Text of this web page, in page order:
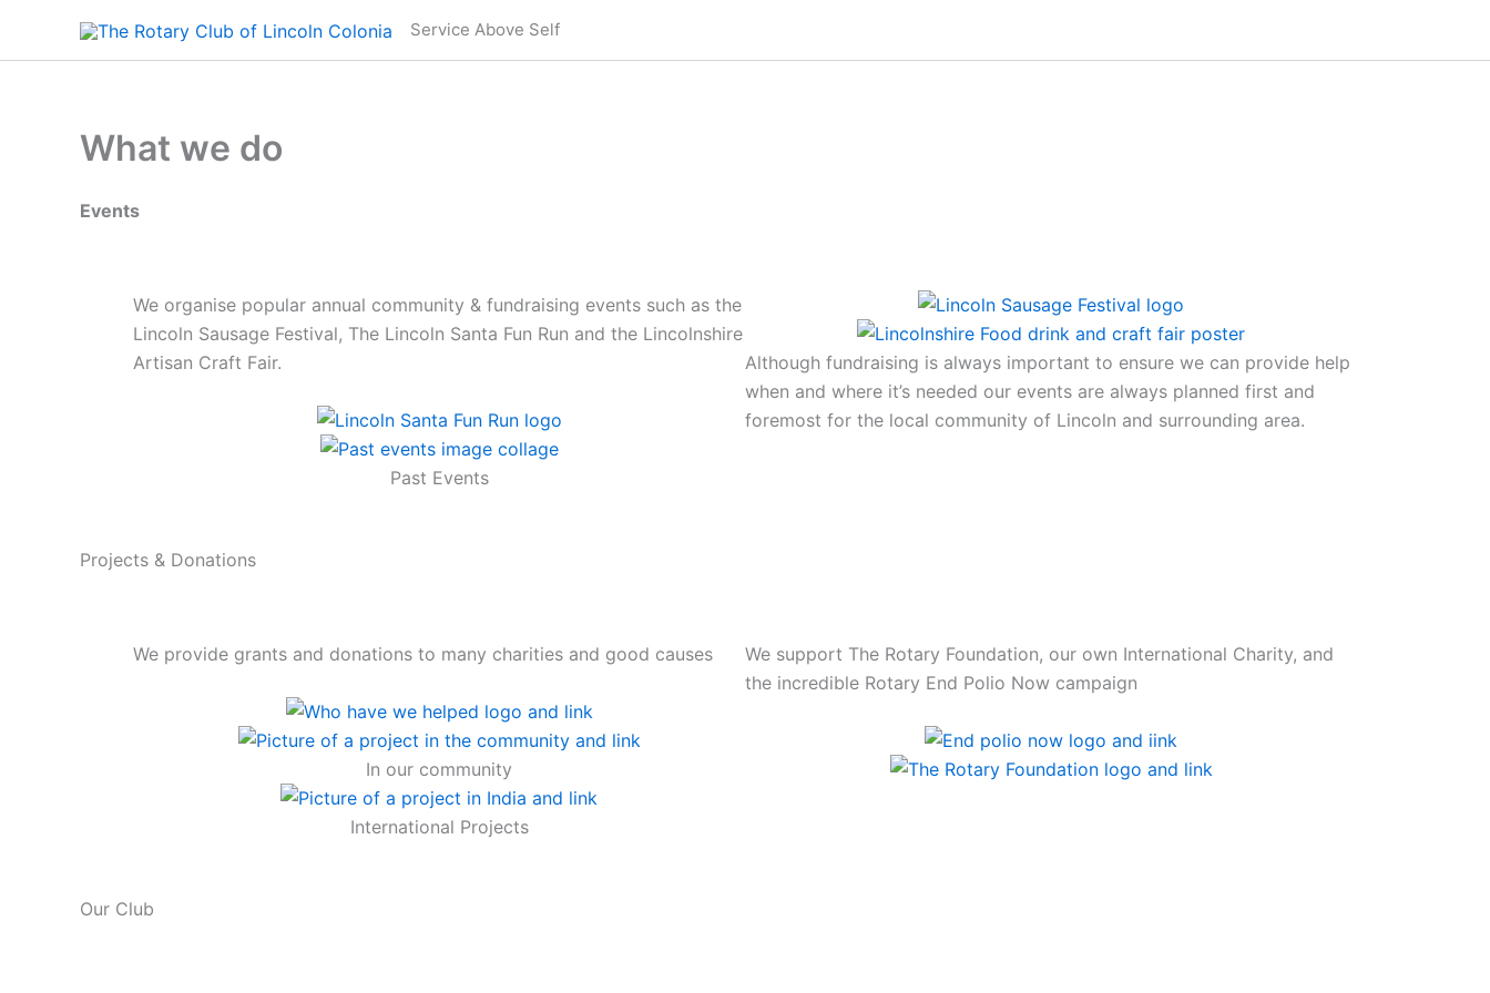
Service Above Self
What we do
Events
We organise popular annual community & fundraising events such as the
Lincoln Sausage Festival, The Lincoln Santa Fun Run and the Lincolnshire
Artisan Craft Fair.
Past Events
Although fundraising is always important to ensure we can provide help
when and where it’s needed our events are always planned first and
foremost for the local community of Lincoln and surrounding area.
Projects & Donations
We provide grants and donations to many charities and good causes
In our community
International Projects
We support The Rotary Foundation, our own International Charity, and
the incredible Rotary End Polio Now campaign
Our Club